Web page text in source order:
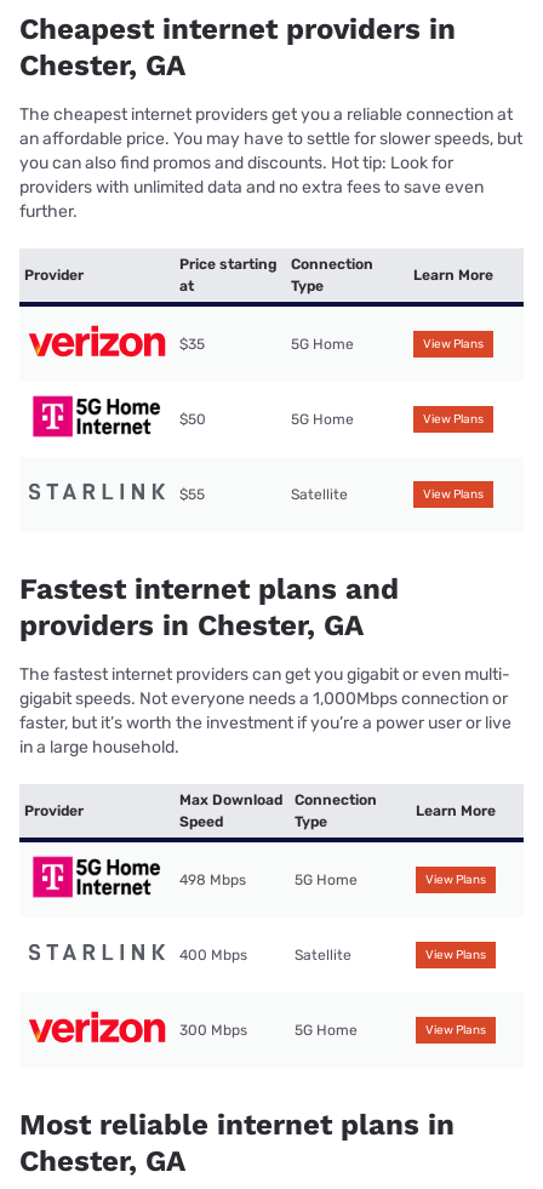
Cheapest internet providers in
Chester, GA
The cheapest internet providers get you a reliable connection at
an affordable price. You may have to settle for slower speeds, but
you can also find promos and discounts. Hot tip: Look for
providers with unlimited data and no extra fees to save even
further.
Provider
Price starting
at
Connection
Type
Learn More
$35 5G Home View Plans
$50 5G Home View Plans
$55 Satellite View Plans
Fastest internet plans and
providers in Chester, GA
The fastest internet providers can get you gigabit or even multi-
gigabit speeds. Not everyone needs a 1,000Mbps connection or
faster, but it’s worth the investment if you’re a power user or live
in a large household.
Provider
Max Download
Speed
Connection
Type
Learn More
498 Mbps 5G Home View Plans
400 Mbps Satellite View Plans
300 Mbps 5G Home View Plans
Most reliable internet plans in
Chester, GA